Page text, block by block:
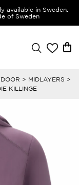
available in Sweden.
of Sweden
> MIDLAYERS >
KILLINGE